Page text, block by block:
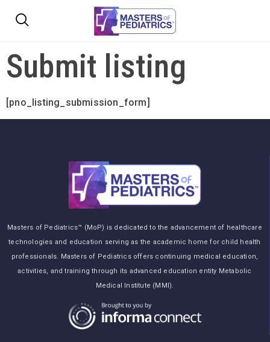
Submit listing
[pno_listing_submission_form]
Masters of Pediatrics™ (MoP) is dedicated to the advancement of healthcare
technologies and education serving as the academic home for child health
professionals. Masters of Pediatrics offers continuing medical education,
activities, and training through its advanced education entity Metabolic
Medical Institute (MMI).